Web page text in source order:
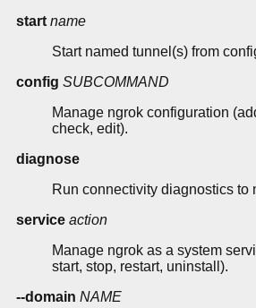
start name
Start named tunnel(s) from
config SUBCOMMAND
Manage ngrok configuration
check, edit).
diagnose
Run connectivity diagnostics to
service action
Manage ngrok as a system
start, stop, restart, uninstall).
--domain NAME